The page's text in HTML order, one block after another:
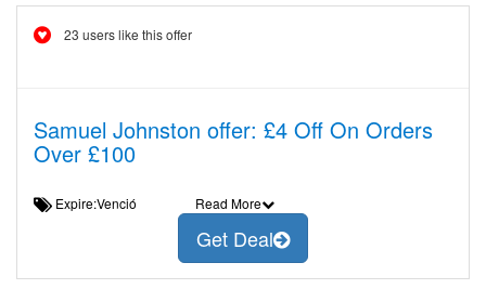
23 users like this offer
Samuel Johnston offer: £4 Off On Orders
Over £100
Expire:Venció Read More
Get Deal